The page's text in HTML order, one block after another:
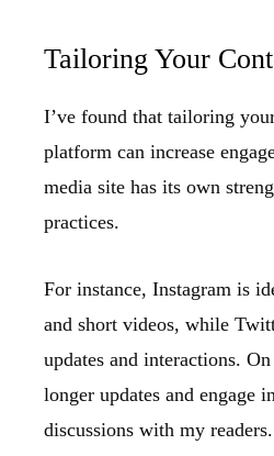
Tailoring Your
I’ve found that tailoring
platform can increase
media site has its own
practices.
For instance, Instagram is
and short videos, while
updates and interactions.
longer updates and engage
discussions with my readers.